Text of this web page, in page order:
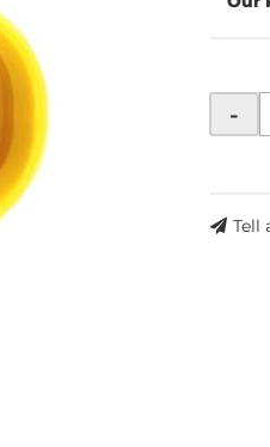
-
Tell